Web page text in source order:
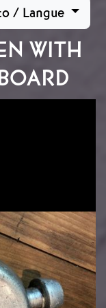
/ Langue
WITH